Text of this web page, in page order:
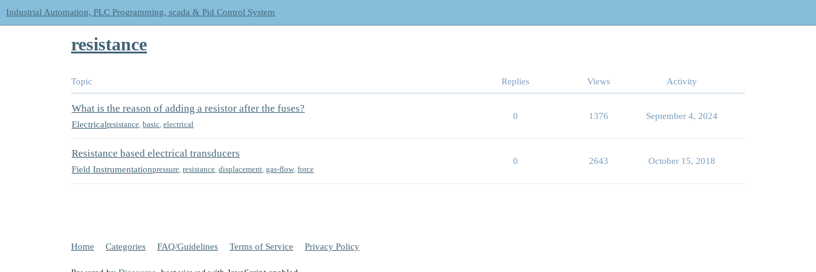
Industrial Automation, PLC Programming, scada & Pid Control System
resistance
Topic Replies Views Activity
What is the reason of adding a resistor after the fuses?
Electricalresistance, basic, electrical
0 1376 September 4, 2024
Resistance based electrical transducers
Field Instrumentationpressure, resistance, displacement, gas-flow, force
0 2643 October 15, 2018
Home Categories FAQ/Guidelines Terms of Service Privacy Policy